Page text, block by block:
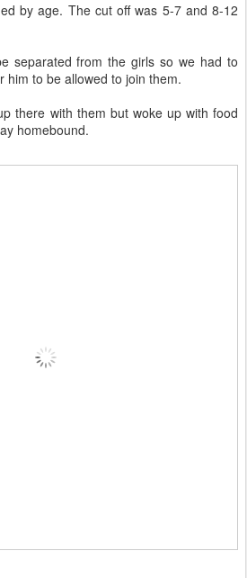
by age. The cut off was 5-7 and 8-12
separated from the girls so we had to
him to be allowed to join them.
there with them but woke up with food
homebound.